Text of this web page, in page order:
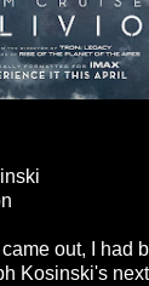
out, I had
Kosinski's